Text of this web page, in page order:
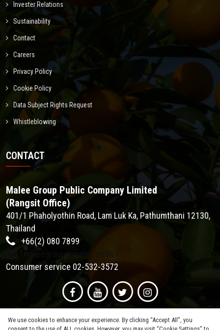
Invester Relations
Sustainability
Contact
Careers
Privacy Policy
Cookie Policy
Data Subject Rights Request
Whistleblowing
CONTACT
Malee Group Public Company Limited
(Rangsit Office)
401/1 Phaholyothin Road, Lam Luk Ka, Pathumthani 12130,
Thailand
+66(2) 080 7899
maleegroup@malee.co.th
Consumer service 02-532-3572
We use cookies to enhance your experience. By clicking “Accept All”, you